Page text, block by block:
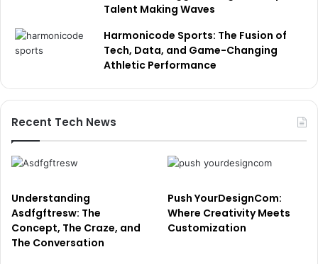
Talent Making Waves
Harmonicode Sports: The Fusion of
Tech, Data, and Game-Changing
Athletic Performance
Recent Tech News
Understanding
Asdfgftresw: The
Concept, The Craze, and
The Conversation
Push YourDesignCom:
Where Creativity Meets
Customization